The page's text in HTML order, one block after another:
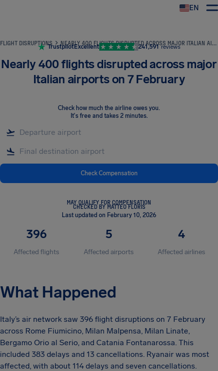
EN
FLIGHT DISRUPTIONS NEARLY 400 FLIGHTS DISRUPTED ACROSS MAJOR ITALIAN AIRPORTS ON 7 FEBRUARY
TrustpilotExcellent 241,591 reviews
Nearly 400 flights disrupted across major
Italian airports on 7 February
Check how much the airline owes you.
It's free and takes 2 minutes.
Check Compensation
MAY QUALIFY FOR COMPENSATION
CHECKED BY MATTEO FLORIS
Last updated on February 10, 2026
396
Affected flights
5
Affected airports
4
Affected airlines
What Happened
Italy’s air network saw 396 flight disruptions on 7 February
across Rome Fiumicino, Milan Malpensa, Milan Linate,
Bergamo Orio al Serio, and Catania Fontanarossa. This
included 383 delays and 13 cancellations. Ryanair was most
affected, with about 114 delays and seven cancellations.